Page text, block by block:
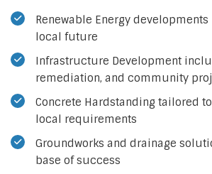
Renewable Energy
local future
Infrastructure Development
remediation, and community
Concrete Hardstanding tailored
local requirements
Groundworks and drainage
base of success